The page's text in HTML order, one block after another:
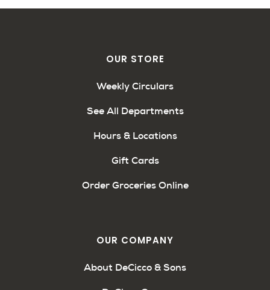
OUR STORE
Weekly Circulars
See All Departments
Hours & Locations
Gift Cards
Order Groceries Online
OUR COMPANY
About DeCicco & Sons